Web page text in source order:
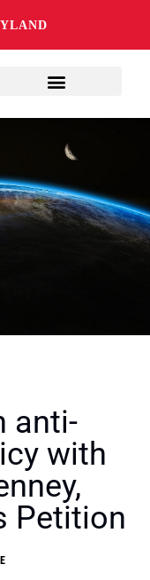
anti-
with
Petition